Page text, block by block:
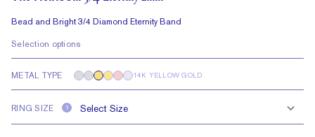
Bead and Bright 3/4 Diamond Eternity Band
Selection options
METAL TYPE 14K YELLOW GOLD
RING SIZE ?